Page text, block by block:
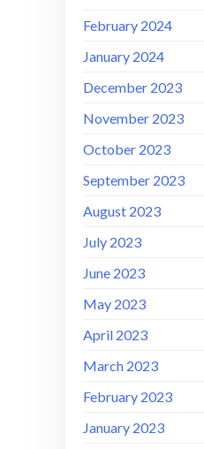
February 2024
January 2024
December 2023
November 2023
October 2023
September 2023
August 2023
July 2023
June 2023
May 2023
April 2023
March 2023
February 2023
January 2023